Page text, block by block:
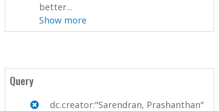
better...
Show more
Query
dc.creator:"Sarendran, Prashanthan"